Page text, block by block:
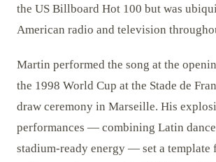
the US Billboard Hot 100 but was
American radio and television
Martin performed the song at the
the 1998 World Cup at the Stade de
draw ceremony in Marseille. His
performances — combining Latin
stadium-ready energy — set a template